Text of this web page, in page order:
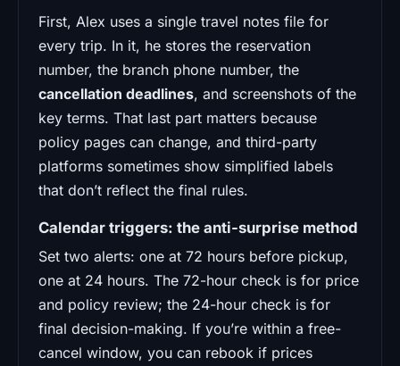
First, Alex uses a single travel notes file for
every trip. In it, he stores the reservation
number, the branch phone number, the
cancellation deadlines, and screenshots of the
key terms. That last part matters because
policy pages can change, and third-party
platforms sometimes show simplified labels
that don’t reflect the final rules.
Calendar triggers: the anti-surprise method
Set two alerts: one at 72 hours before pickup,
one at 24 hours. The 72-hour check is for price
and policy review; the 24-hour check is for
final decision-making. If you’re within a free-
cancel window, you can rebook if prices